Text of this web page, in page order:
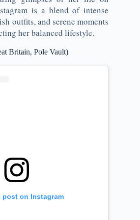
is a blend of intense
outfits, and serene moments
her balanced lifestyle.
Britain, Pole Vault)
post on Instagram